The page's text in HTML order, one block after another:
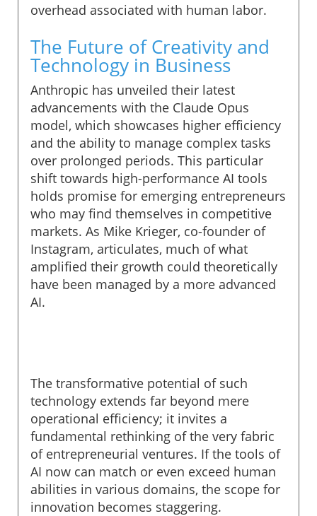
overhead associated with human labor.
The Future of Creativity and
Technology in Business
Anthropic has unveiled their latest
advancements with the Claude Opus
model, which showcases higher efficiency
and the ability to manage complex tasks
over prolonged periods. This particular
shift towards high-performance AI tools
holds promise for emerging entrepreneurs
who may find themselves in competitive
markets. As Mike Krieger, co-founder of
Instagram, articulates, much of what
amplified their growth could theoretically
have been managed by a more advanced
AI.
The transformative potential of such
technology extends far beyond mere
operational efficiency; it invites a
fundamental rethinking of the very fabric
of entrepreneurial ventures. If the tools of
AI now can match or even exceed human
abilities in various domains, the scope for
innovation becomes staggering.